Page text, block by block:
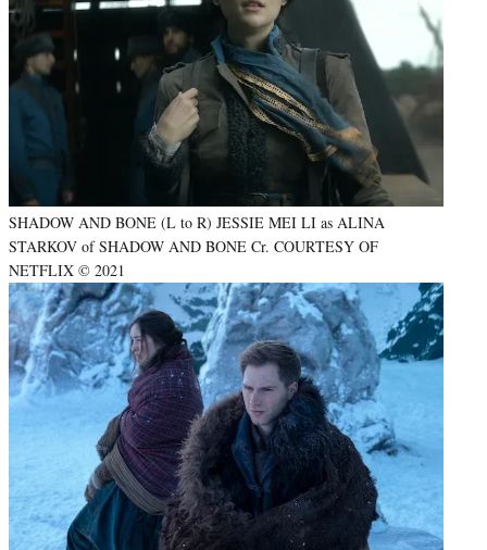
SHADOW AND BONE (L to R) JESSIE MEI LI as ALINA
STARKOV of SHADOW AND BONE Cr. COURTESY OF
NETFLIX © 2021